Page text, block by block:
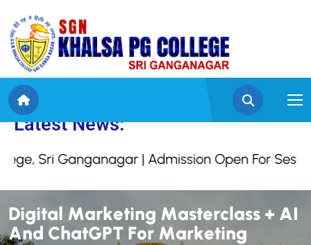
Khalsa College, Sri
Latest News:
Sri Ganganagar | Admission Open For Session
Digital Marketing Masterclass + AI
And ChatGPT For Marketing